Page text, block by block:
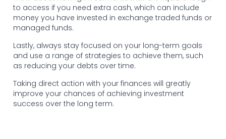
to access if you need extra cash, which can include
money you have invested in exchange traded funds or
managed funds.
Lastly, always stay focused on your long-term goals
and use a range of strategies to achieve them, such
as reducing your debts over time.
Taking direct action with your finances will greatly
improve your chances of achieving investment
success over the long term.